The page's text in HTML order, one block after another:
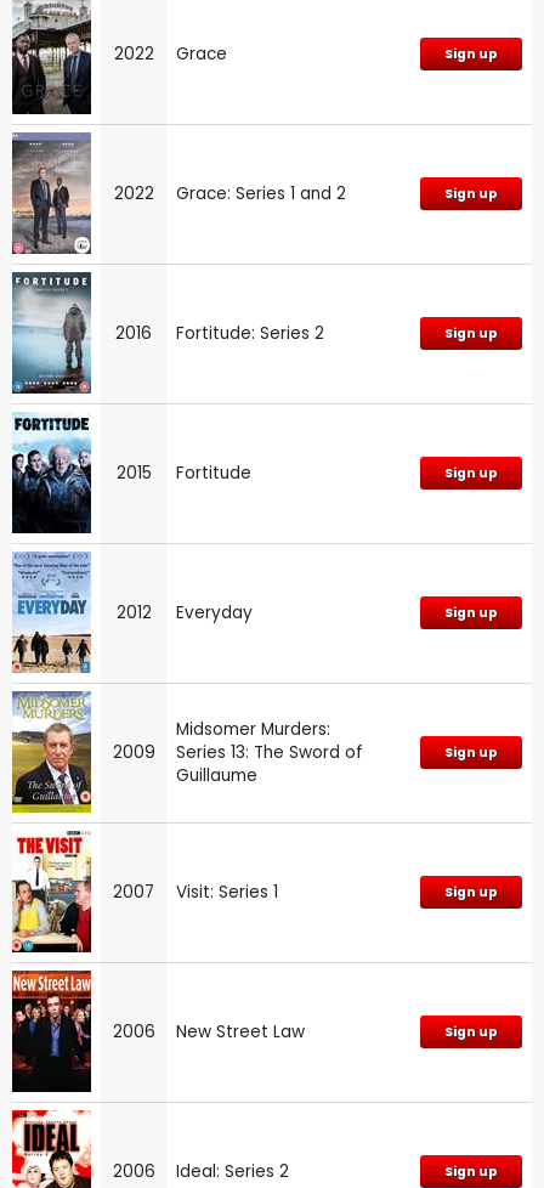
2022 Grace Sign up
2022 Grace: Series 1 and 2 Sign up
2016 Fortitude: Series 2 Sign up
2015 Fortitude Sign up
2012 Everyday Sign up
2009
Midsomer Murders:
Series 13: The Sword of
Guillaume
Sign up
2007 Visit: Series 1 Sign up
2006 New Street Law Sign up
2006 Ideal: Series 2 Sign up